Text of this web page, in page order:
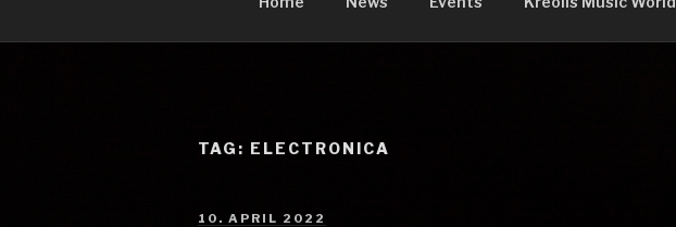
TAG: ELECTRONICA
POSTED
10. APRIL 2022